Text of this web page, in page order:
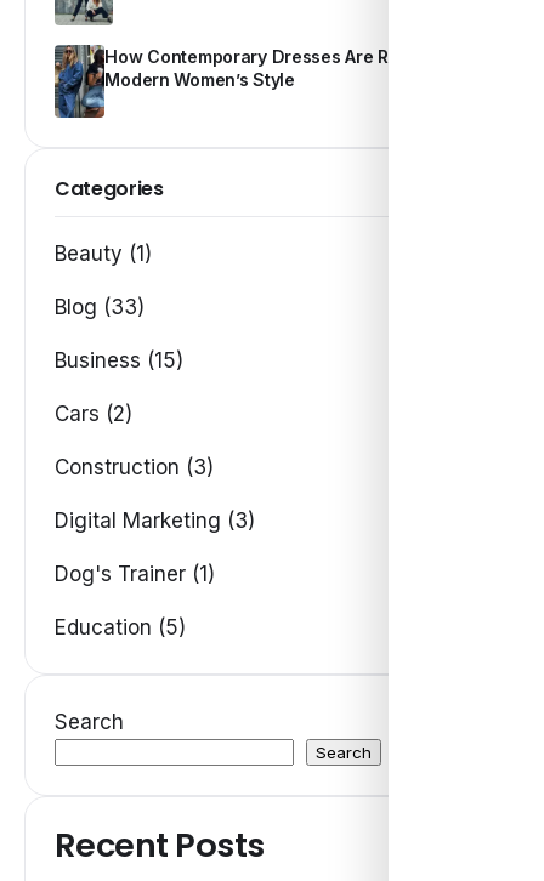
How Contemporary Dresses Are Redefining
Modern Women’s Style
Categories
Beauty (1)
Blog (33)
Business (15)
Cars (2)
Construction (3)
Digital Marketing (3)
Dog's Trainer (1)
Education (5)
Search
Search
Recent Posts